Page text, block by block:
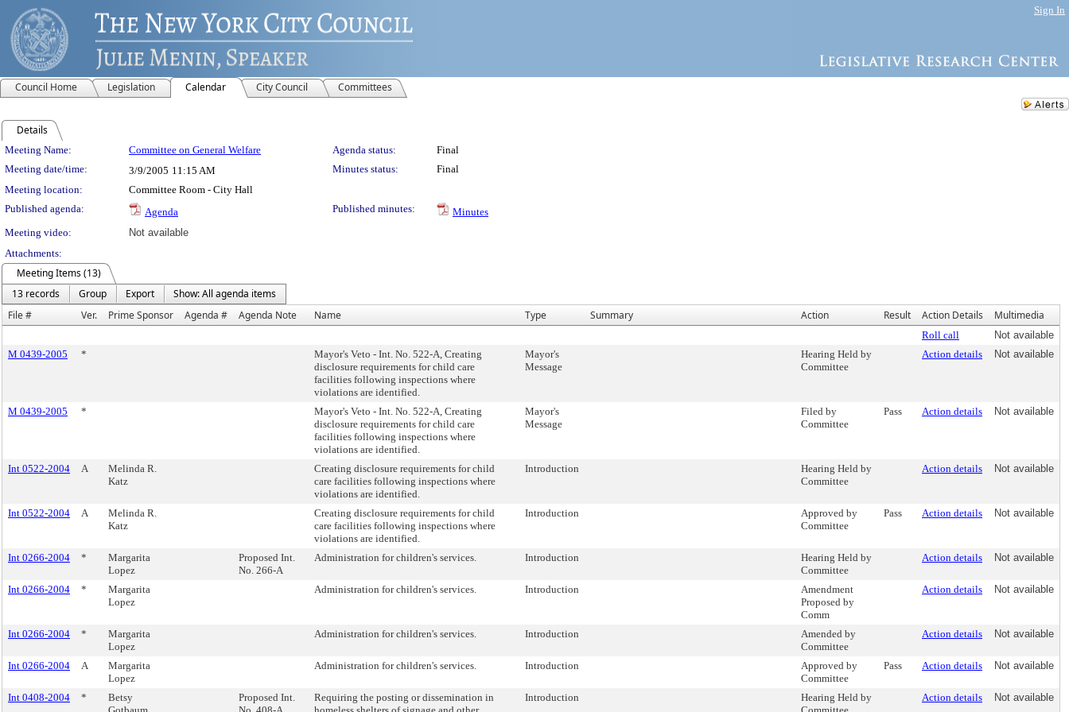
Sign In
Council Home Legislation Calendar City Council Committees
Details
Meeting Details
Meeting Name: Committee on General Welfare Agenda status:
Final
Meeting date/time:
3/9/2005 11:15 AM Minutes status:
Final
Meeting location:
Committee Room - City Hall
Published agenda:
Agenda Published minutes:
Minutes
Meeting video:
Not available
Attachments:
Meeting Items (13)
13 records
Group Export
Show: All agenda items
File #
Ver. Prime Sponsor Agenda # Agenda Note Name Type Summary Action Result Action Details Multimedia
Roll call
Not available
M 0439-2005
*
Mayor's Veto - Int. No. 522-A, Creating
disclosure requirements for child care
facilities following inspections where
violations are identified.
Mayor's
Message
Hearing Held by
Committee
Action details Not available
M 0439-2005 *
Mayor's Veto - Int. No. 522-A, Creating
disclosure requirements for child care
facilities following inspections where
violations are identified.
Mayor's
Message
Filed by
Committee
Pass Action details Not available
Int 0522-2004 A
Melinda R.
Katz
Creating disclosure requirements for child
care facilities following inspections where
violations are identified.
Introduction
Hearing Held by
Committee
Action details Not available
Int 0522-2004 A
Melinda R.
Katz
Creating disclosure requirements for child
care facilities following inspections where
violations are identified.
Introduction
Approved by
Committee
Pass Action details Not available
Int 0266-2004 *
Margarita
Lopez
Proposed Int.
No. 266-A
Administration for children's services. Introduction
Hearing Held by
Committee
Action details Not available
Int 0266-2004 *
Margarita
Lopez
Administration for children's services. Introduction
Amendment
Proposed by
Comm
Action details Not available
Int 0266-2004 *
Margarita
Lopez
Administration for children's services. Introduction
Amended by
Committee
Action details Not available
Int 0266-2004 A
Margarita
Lopez
Administration for children's services. Introduction
Approved by
Committee
Pass Action details Not available
Int 0408-2004 *
Betsy
Proposed Int.
Requiring the posting or dissemination in
Introduction
Hearing Held by
Action details Not available